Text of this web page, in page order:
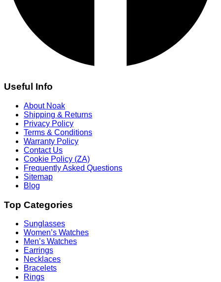
Useful Info
About Noak
Shipping & Returns
Privacy Policy
Terms & Conditions
Warranty Policy
Contact Us
Cookie Policy (ZA)
Frequently Asked Questions
Sitemap
Blog
Top Categories
Sunglasses
Women’s Watches
Men’s Watches
Earrings
Necklaces
Bracelets
Rings